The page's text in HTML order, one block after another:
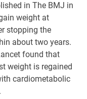
in The BMJ in
weight at
stopping the
about two years.
found that
weight is regained
cardiometabolic